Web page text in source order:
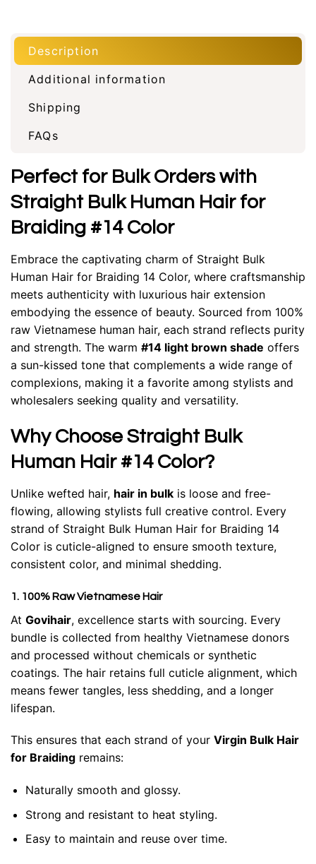
Description
Additional information
Shipping
FAQs
Perfect for Bulk Orders with
Straight Bulk Human Hair for
Braiding #14 Color
Embrace the captivating charm of Straight Bulk
Human Hair for Braiding 14 Color, where craftsmanship
meets authenticity with luxurious hair extension
embodying the essence of beauty. Sourced from 100%
raw Vietnamese human hair, each strand reflects purity
and strength. The warm #14 light brown shade offers
a sun-kissed tone that complements a wide range of
complexions, making it a favorite among stylists and
wholesalers seeking quality and versatility.
Why Choose Straight Bulk
Human Hair #14 Color?
Unlike wefted hair, hair in bulk is loose and free-
flowing, allowing stylists full creative control. Every
strand of Straight Bulk Human Hair for Braiding 14
Color is cuticle-aligned to ensure smooth texture,
consistent color, and minimal shedding.
1. 100% Raw Vietnamese Hair
At Govihair, excellence starts with sourcing. Every
bundle is collected from healthy Vietnamese donors
and processed without chemicals or synthetic
coatings. The hair retains full cuticle alignment, which
means fewer tangles, less shedding, and a longer
lifespan.
This ensures that each strand of your Virgin Bulk Hair
for Braiding remains:
Naturally smooth and glossy.
Strong and resistant to heat styling.
Easy to maintain and reuse over time.